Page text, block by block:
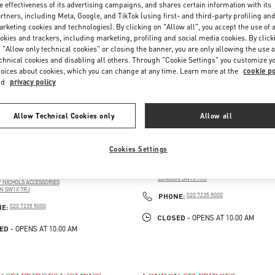
NICHOLS ACCESSORIES
SW1X 7RJ
PHONE
020 7235 5000
- OPENS AT 10:00 AM
LONDONSW1X 7RJ
PHONE: PHONE
020 7235 5000
CLOSED - OPENS AT 10:00 AM
effectiveness of its advertising campaigns, and shares certain information with its
including Meta, Google, and TikTok (using first- and third-party profiling and
cookies and technologies). By clicking on "Allow all", you accept the use of
and trackers, including marketing, profiling and social media cookies. By
"Allow only technical cookies" or closing the banner, you are only allowing the use
cookies and disabling all others. Through "Cookie Settings" you customize
about cookies, which you can change at any time. Learn more at the cookie
privacy policy
Allow Technical Cookies only Allow all
Cookies Settings